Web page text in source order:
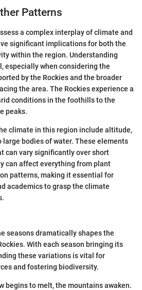
Patterns
a complex interplay of climate and
significant implications for both the
within the region. Understanding
especially when considering the
by the Rockies and the broader
the area. The Rockies experience a
conditions in the foothills to the
peaks.
climate in this region include altitude,
bodies of water. These elements
can vary significantly over short
can affect everything from plant
patterns, making it essential for
academics to grasp the climate
seasons dramatically shapes the
With each season bringing its
these variations is vital for
and fostering biodiversity.
begins to melt, the mountains awaken.